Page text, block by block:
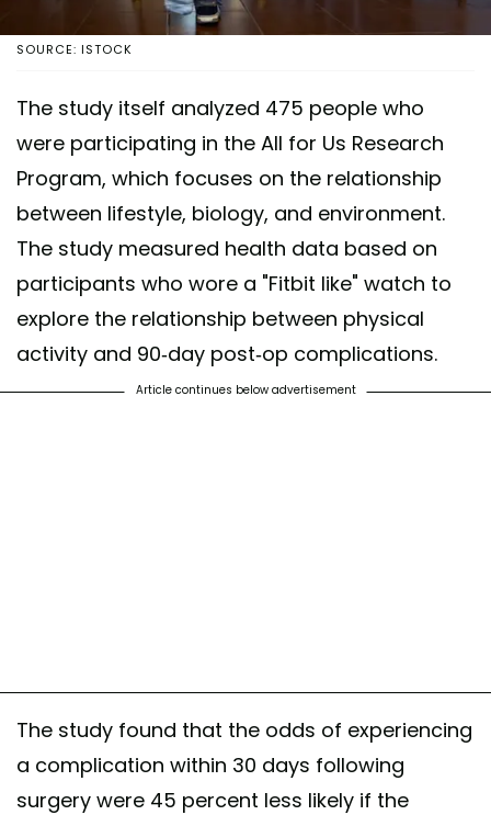
SOURCE: ISTOCK
The study itself analyzed 475 people who
were participating in the All for Us Research
Program, which focuses on the relationship
between lifestyle, biology, and environment.
The study measured health data based on
participants who wore a "Fitbit like" watch to
explore the relationship between physical
activity and 90-day post-op complications.
Article continues below advertisement
The study found that the odds of experiencing
a complication within 30 days following
surgery were 45 percent less likely if the